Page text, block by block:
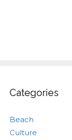
Categories
Beach
Culture